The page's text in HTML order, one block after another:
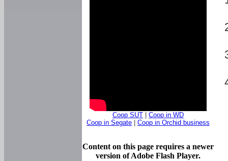
Coop SUT
Coop in WD
Coop in Segate
Coop in Orchid business
Content on this page requires a newer
version of Adobe Flash Player.